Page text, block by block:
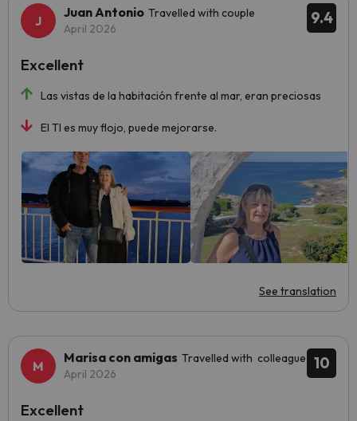
9.4
Juan Antonio Travelled with couple
April 2026
Las vistas de la habitación frente al mar, eran preciosas
El TI es muy flojo, puede mejorarse.
See translation
Excellent
10
Marisa con amigas Travelled with colleague
April 2026
Excellent